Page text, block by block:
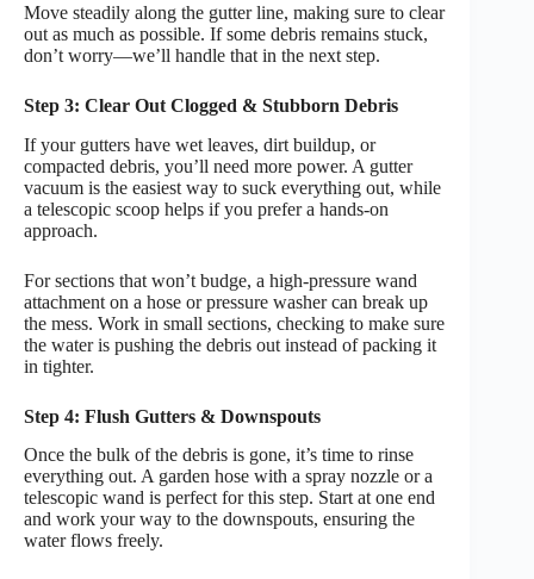
Move steadily along the gutter line, making sure to clear
out as much as possible. If some debris remains stuck,
don’t worry—we’ll handle that in the next step.
Step 3: Clear Out Clogged & Stubborn Debris
If your gutters have wet leaves, dirt buildup, or
compacted debris, you’ll need more power. A gutter
vacuum is the easiest way to suck everything out, while
a telescopic scoop helps if you prefer a hands-on
approach.
For sections that won’t budge, a high-pressure wand
attachment on a hose or pressure washer can break up
the mess. Work in small sections, checking to make sure
the water is pushing the debris out instead of packing it
in tighter.
Step 4: Flush Gutters & Downspouts
Once the bulk of the debris is gone, it’s time to rinse
everything out. A garden hose with a spray nozzle or a
telescopic wand is perfect for this step. Start at one end
and work your way to the downspouts, ensuring the
water flows freely.